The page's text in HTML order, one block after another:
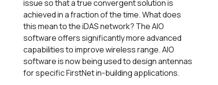
issue so that a true convergent solution is
achieved in a fraction of the time. What does
this mean to the iDAS network? The AIO
software offers significantly more advanced
capabilities to improve wireless range. AIO
software is now being used to design antennas
for specific FirstNet in-building applications.